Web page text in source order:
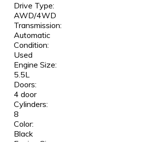
Drive Type:
AWD/4WD
Transmission:
Automatic
Condition:
Used
Engine Size:
5.5L
Doors:
4 door
Cylinders:
8
Color:
Black